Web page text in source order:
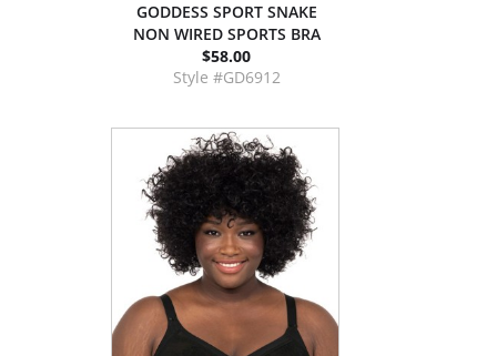
GODDESS SPORT SNAKE
NON WIRED SPORTS BRA
$58.00
Style #GD6912